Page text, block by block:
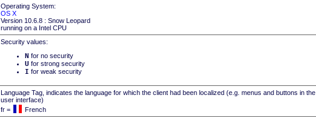
Operating System:
OS X
Version 10.6.8 : Snow Leopard
running on a Intel CPU
Security values:
N for no security
U for strong security
I for weak security
Language Tag, indicates the language for which the client had been localized (e.g. menus and buttons in the
user interface)
fr =
French